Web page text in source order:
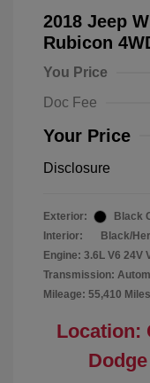
2018 Jeep
Rubicon
You Price
Doc Fee
Your Price
Disclosure
Exterior:
Black
Interior:
Black/
Engine: 3.6L V6 24V
Transmission:
Mileage: 55,410 Miles
Location: